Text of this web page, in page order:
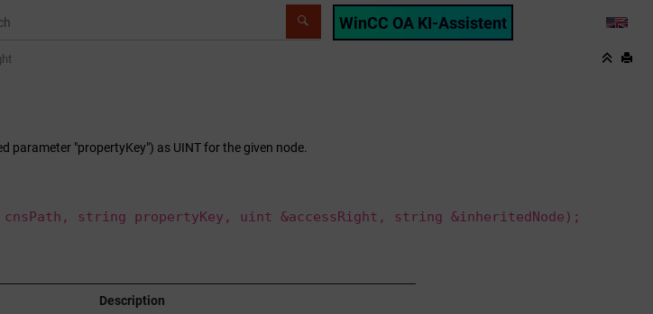
WinCC OA KI-Assistent LANG
parameter "propertyKey") as UINT for the given node.
cnsPath, string propertyKey, uint &accessRight, string &inheritedNode);
Description